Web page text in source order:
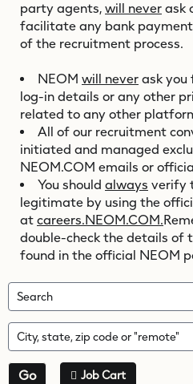
party agents, will never ask
facilitate any bank
of the recruitment process.
NEOM will never ask you
log-in details or any other
related to any other
All of our recruitment
initiated and managed
NEOM.COM emails or
You should always verify
legitimate by using the
at careers.NEOM.COM.
double-check the details of
found in the official NEOM
Search
City, state, zip code or "remote"
Go Job Cart